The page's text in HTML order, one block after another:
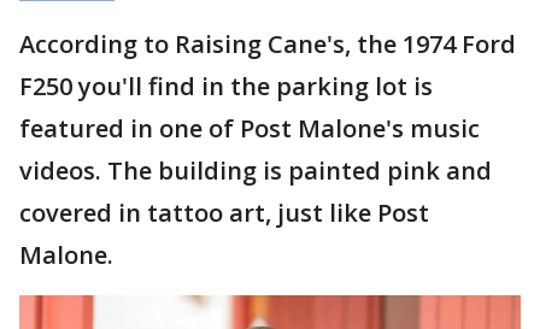
According to Raising Cane's, the 1974 Ford
F250 you'll find in the parking lot is
featured in one of Post Malone's music
videos. The building is painted pink and
covered in tattoo art, just like Post
Malone.